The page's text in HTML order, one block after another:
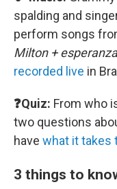
spalding and
perform songs
Milton + esperanza
recorded live in
❓Quiz: From who
two questions
have what it takes
3 things to